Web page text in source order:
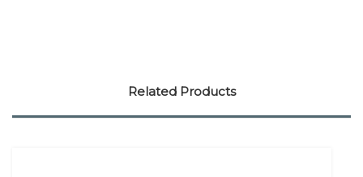
Related Products